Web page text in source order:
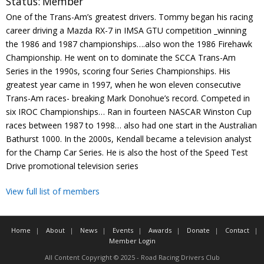
Member Login
One of the Trans-Am’s greatest drivers. Tommy began his racing
career driving a Mazda RX-7 in IMSA GTU competition _winning
the 1986 and 1987 championships….also won the 1986 Firehawk
Championship. He went on to dominate the SCCA Trans-Am
Series in the 1990s, scoring four Series Championships. His
greatest year came in 1997, when he won eleven consecutive
Trans-Am races- breaking Mark Donohue’s record. Competed in
six IROC Championships… Ran in fourteen NASCAR Winston Cup
races between 1987 to 1998… also had one start in the Australian
Bathurst 1000. In the 2000s, Kendall became a television analyst
for the Champ Car Series. He is also the host of the Speed Test
Drive promotional television series
View full list of members
Home About News Events Awards Donate
Contact
Member Login
All Content Copyright © 2025 - Road Racing Drivers Club